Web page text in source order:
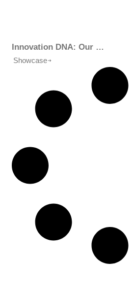
Innovation DNA: Our Business Model
Showcase